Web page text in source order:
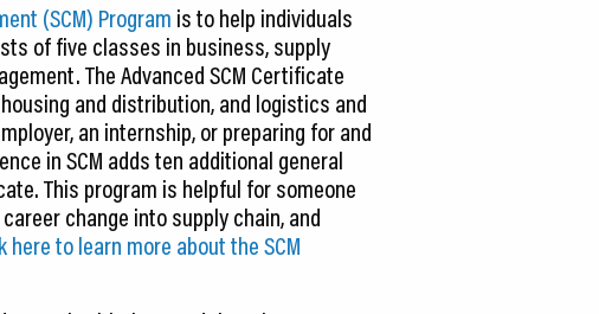
(SCM) Program is to help individuals
of five classes in business, supply
The Advanced SCM Certificate
and distribution, and logistics and
an internship, or preparing for and
in SCM adds ten additional general
This program is helpful for someone
change into supply chain, and
here to learn more about the SCM